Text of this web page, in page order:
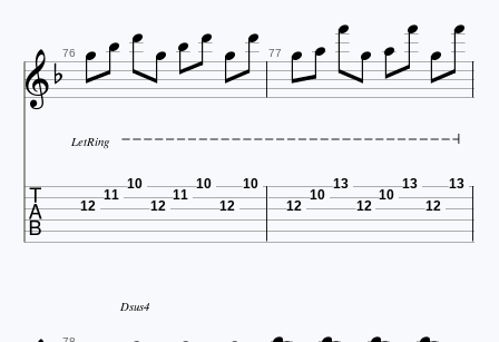
76  77 
LetRing
 12
11
10
12
11
10
12
10
12
10
13
12
10
13
12
13
Dsus4